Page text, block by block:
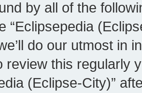
by all of the
“Eclipsepedia
do our utmost in
review this regularly
(Eclipse-City)”